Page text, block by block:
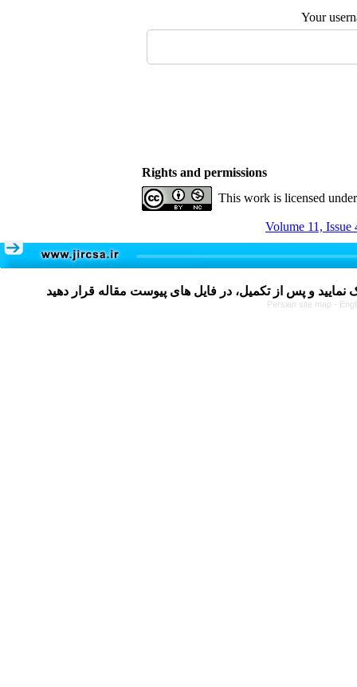
Your
Rights and permissions
This work is licensed
Volume 11, Issue
Persian site map -